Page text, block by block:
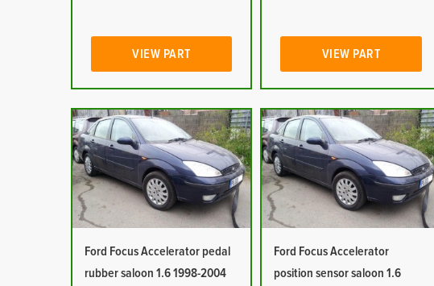
VIEW PART VIEW PART
Ford Focus Accelerator pedal
rubber saloon 1.6 1998-2004
Ford Focus Accelerator
position sensor saloon 1.6